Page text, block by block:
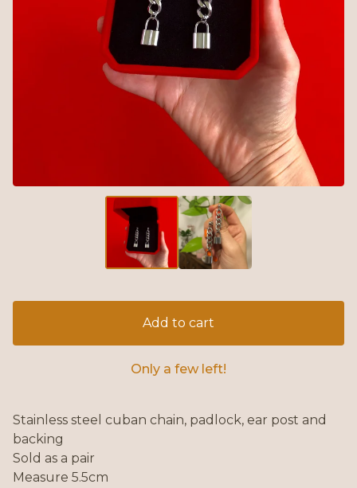
Add to cart
Only a few left!
Stainless steel cuban chain, padlock, ear post and
backing
Sold as a pair
Measure 5.5cm